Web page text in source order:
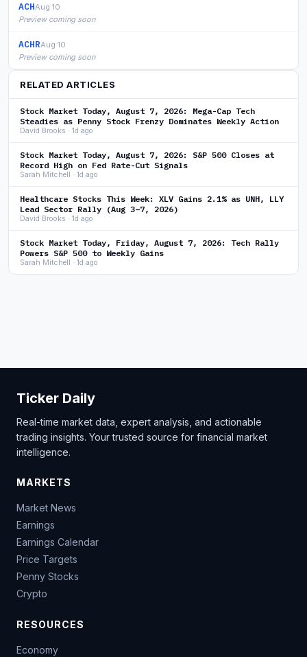
ACHAug 10
Preview coming soon
ACHRAug 10
Preview coming soon
RELATED ARTICLES
Stock Market Today, August 7, 2026: Mega-Cap Tech
Steadies as Penny Stock Frenzy Dominates Weekly Action
David Brooks · 1d ago
Stock Market Today, August 7, 2026: S&P 500 Closes at
Record High on Fed Rate-Cut Signals
Sarah Mitchell · 1d ago
Healthcare Stocks This Week: XLV Gains 2.1% as UNH, LLY
Lead Sector Rally (Aug 3–7, 2026)
David Brooks · 1d ago
Stock Market Today, Friday, August 7, 2026: Tech Rally
Powers S&P 500 to Weekly Gains
Sarah Mitchell · 1d ago
Ticker Daily
Real-time market data, expert analysis, and actionable
trading insights. Your trusted source for financial market
intelligence.
MARKETS
Market News
Earnings
Earnings Calendar
Price Targets
Penny Stocks
Crypto
RESOURCES
Economy